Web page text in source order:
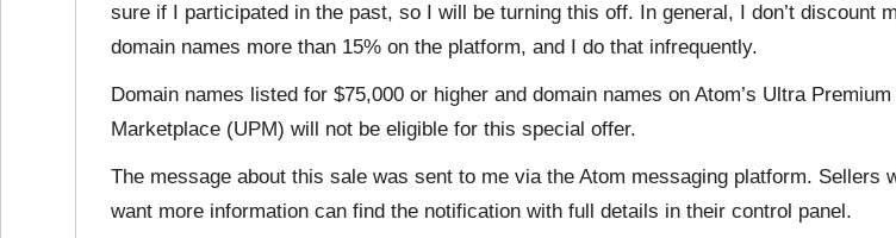
sure if I participated in the past, so I will be turning this off. In general, I don’t discount
domain names more than 15% on the platform, and I do that infrequently.
Domain names listed for $75,000 or higher and domain names on Atom’s Ultra Premium
Marketplace (UPM) will not be eligible for this special offer.
The message about this sale was sent to me via the Atom messaging platform. Sellers
want more information can find the notification with full details in their control panel.